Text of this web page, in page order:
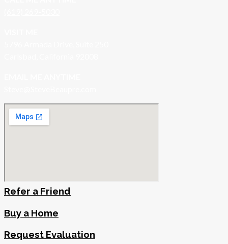
Refer a Friend
Buy a Home
Request Evaluation